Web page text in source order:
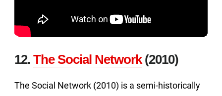
12. The Social Network(2010)
The Social Network (2010) is a semi-historically